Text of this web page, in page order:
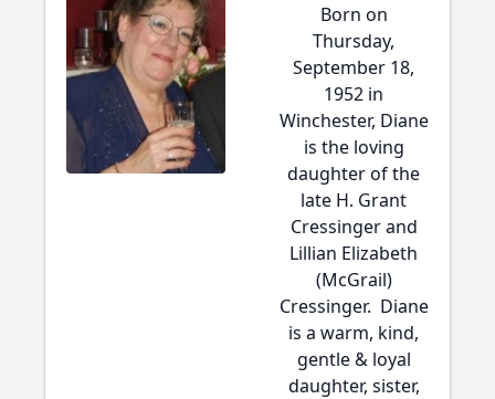
Born on
Thursday,
September 18,
1952 in
Winchester, Diane
is the loving
daughter of the
late H. Grant
Cressinger and
Lillian Elizabeth
(McGrail)
Cressinger. Diane
is a warm, kind,
gentle & loyal
daughter, sister,